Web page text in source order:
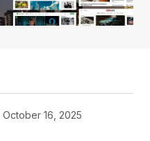
October 16, 2025